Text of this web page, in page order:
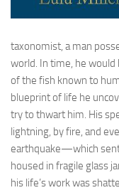
taxonomist, a man
world. In time, he
of the fish known to
blueprint of life he
try to thwart him. His
lightning, by fire, and
earthquake—which
housed in fragile glass
his life’s work was